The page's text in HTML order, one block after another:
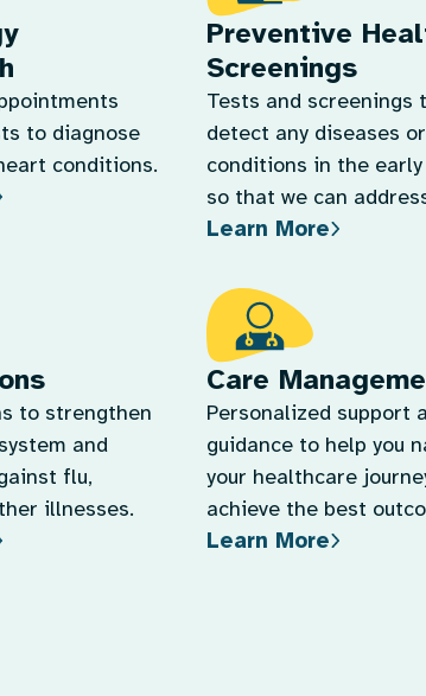
to diagnose
conditions.
Preventive
Screenings
Tests and screenings
detect any diseases or
conditions in the
so that we can
quickly.
Learn More
to strengthen
and
flu,
illnesses.
Care
Personalized support
guidance to help you
your healthcare
achieve the best
Learn More